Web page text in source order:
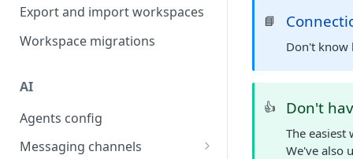
Link two entities in one form
Lookup record
parameters
Populate form fields on select
Create a secure public form
Favouriting
Export and import workspaces
Workspace migrations
AI
Agents config
Messaging channels
📘
Don't know
👍 Don't
The
We've also